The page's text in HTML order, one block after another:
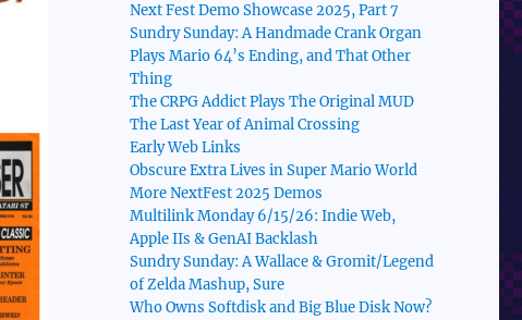
Next Fest Demo Showcase 2025, Part 7
Sundry Sunday: A Handmade Crank Organ
Plays Mario 64’s Ending, and That Other
Thing
The CRPG Addict Plays The Original MUD
The Last Year of Animal Crossing
Early Web Links
Obscure Extra Lives in Super Mario World
More NextFest 2025 Demos
Multilink Monday 6/15/26: Indie Web,
Apple IIs & GenAI Backlash
Sundry Sunday: A Wallace & Gromit/Legend
of Zelda Mashup, Sure
Who Owns Softdisk and Big Blue Disk Now?